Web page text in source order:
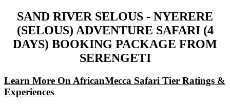
SAND RIVER SELOUS - NYERERE
(SELOUS) ADVENTURE SAFARI (4
DAYS) BOOKING PACKAGE FROM
SERENGETI
Learn More On AfricanMecca Safari Tier Ratings &
Experiences